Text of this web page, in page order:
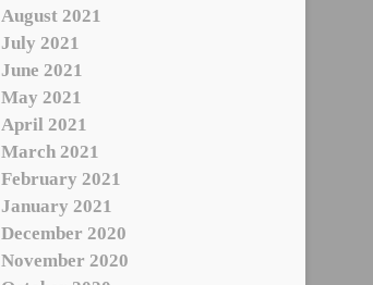
August 2021
July 2021
June 2021
May 2021
April 2021
March 2021
February 2021
January 2021
December 2020
November 2020